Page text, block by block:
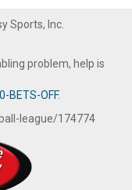
Sports, Inc.
problem, help is
BETS-OFF.
league/174774